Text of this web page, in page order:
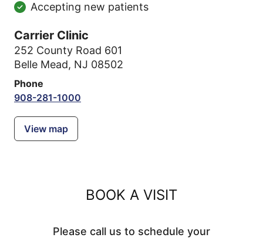
Accepting new patients
Carrier Clinic
252 County Road 601
Belle Mead, NJ 08502
Phone
908-281-1000
View map
BOOK A VISIT
Please call us to schedule your